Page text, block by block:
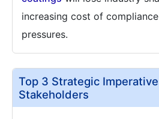
increasing cost of
pressures.
Top 3 Strategic
Stakeholders